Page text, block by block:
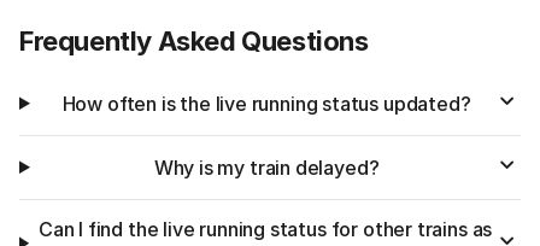
Frequently Asked Questions
How often is the live running status updated?
Why is my train delayed?
Can I find the live running status for other trains as